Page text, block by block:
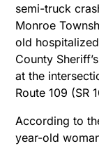
semi-truck
Monroe
old
County
at the
Route 109 (SR
According to
year-old